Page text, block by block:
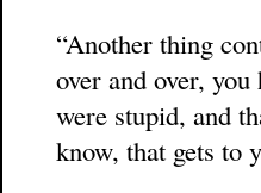
“Another thing
over and over,
were stupid, and
know, that gets to